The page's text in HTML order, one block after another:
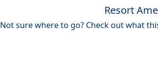
Resort
Not sure where to go? Check out what